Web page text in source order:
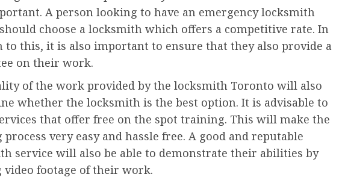
A person looking to have an emergency locksmith
choose a locksmith which offers a competitive rate. In
to this, it is also important to ensure that they also provide a
on their work.
of the work provided by the locksmith Toronto will also
whether the locksmith is the best option. It is advisable to
that offer free on the spot training. This will make the
very easy and hassle free. A good and reputable
service will also be able to demonstrate their abilities by
video footage of their work.